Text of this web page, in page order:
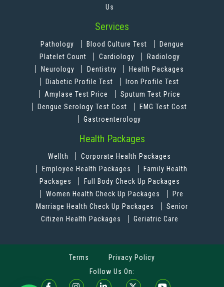
Us
Services
Pathology Blood Culture Test
Dengue
Platelet Count
Cardiology
Radiology
Neurology
Dentistry
Health Packages
Diabetic Profile Test
Iron Profile Test
Amylase Test Price
Sputum Test Price
Dengue Serology Test Cost
EMG Test Cost
Gastroenterology
Health Packages
Wellth
Corporate Health Packages
Employee Health Packages
Family Health
Packages
Full Body Check Up Packages
Women Health Check Up Packages
Pre
Marriage Health Check Up Packages
Senior
Citizen Health Packages
Geriatric Care
Terms
Privacy Policy
Follow Us On: